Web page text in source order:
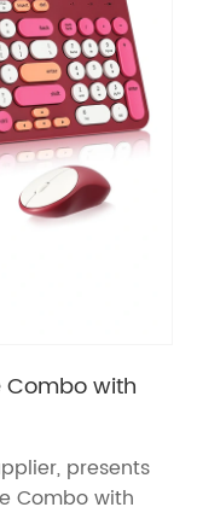
Combo with
presents
Combo with